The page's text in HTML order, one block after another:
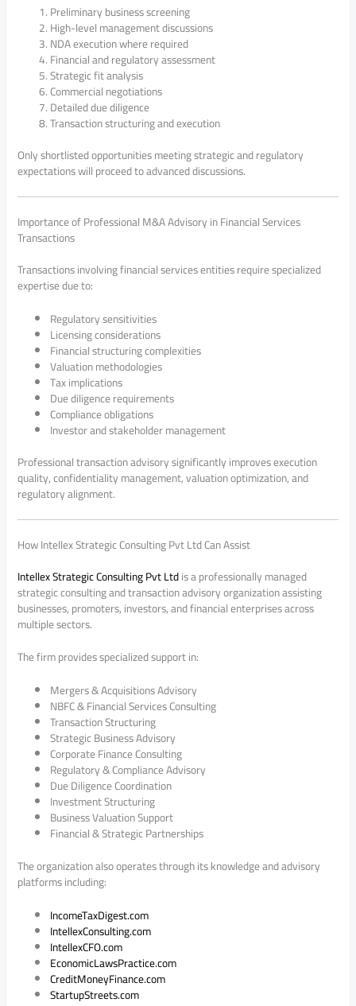
Preliminary business screening
High-level management discussions
NDA execution where required
Financial and regulatory assessment
Strategic fit analysis
Commercial negotiations
Detailed due diligence
Transaction structuring and execution
Only shortlisted opportunities meeting strategic and regulatory
expectations will proceed to advanced discussions.
Importance of Professional M&A Advisory in Financial Services
Transactions
Transactions involving financial services entities require specialized
expertise due to:
Regulatory sensitivities
Licensing considerations
Financial structuring complexities
Valuation methodologies
Tax implications
Due diligence requirements
Compliance obligations
Investor and stakeholder management
Professional transaction advisory significantly improves execution
quality, confidentiality management, valuation optimization, and
regulatory alignment.
How Intellex Strategic Consulting Pvt Ltd Can Assist
Intellex Strategic Consulting Pvt Ltdis a professionally managed
strategic consulting and transaction advisory organization assisting
businesses, promoters, investors, and financial enterprises across
multiple sectors.
The firm provides specialized support in:
Mergers & Acquisitions Advisory
NBFC & Financial Services Consulting
Transaction Structuring
Strategic Business Advisory
Corporate Finance Consulting
Regulatory & Compliance Advisory
Due Diligence Coordination
Investment Structuring
Business Valuation Support
Financial & Strategic Partnerships
The organization also operates through its knowledge and advisory
platforms including:
IncomeTaxDigest.com
IntellexConsulting.com
IntellexCFO.com
EconomicLawsPractice.com
CreditMoneyFinance.com
StartupStreets.com